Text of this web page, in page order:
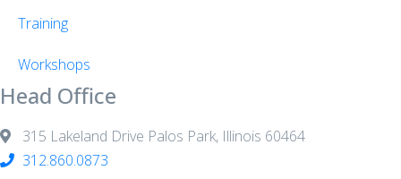
Training
Workshops
Head Office
315 Lakeland Drive Palos Park, Illinois 60464
312.860.0873